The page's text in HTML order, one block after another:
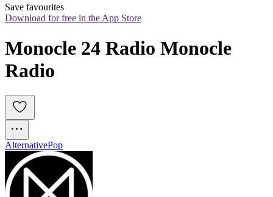
Save favourites
Download for free in the App Store
Monocle 24 Radio Monocle
Radio
AlternativePop